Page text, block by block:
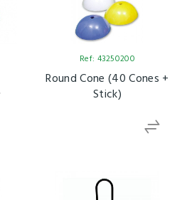
Ref: 43250200
Round Cone (40 Cones +
Stick)